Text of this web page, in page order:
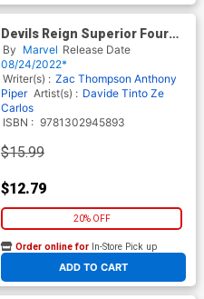
Devils Reign Superior Four
TP
By Marvel Release Date
08/24/2022*
Writer(s) : Zac Thompson Anthony
Piper Artist(s) : Davide Tinto Ze
Carlos
ISBN : 9781302945893
$15.99
$12.79
20% OFF
ADD TO CART
Order online for In-Store Pick up
At any of our four locations